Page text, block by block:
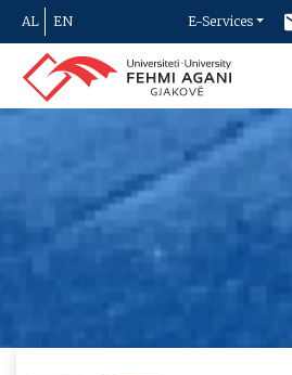
AL EN E-Services
Newsletter